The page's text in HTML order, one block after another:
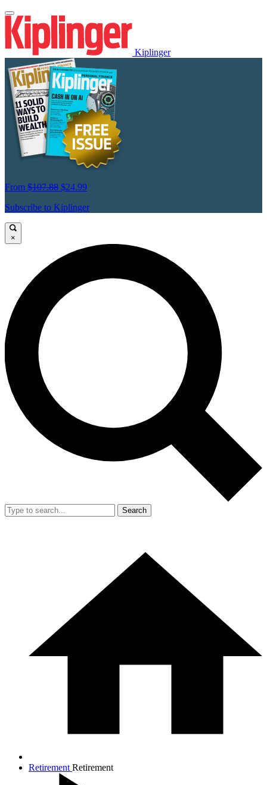
Kiplinger
From $107.88 $24.99
Subscribe to Kiplinger
×
Search
Retirement Retirement